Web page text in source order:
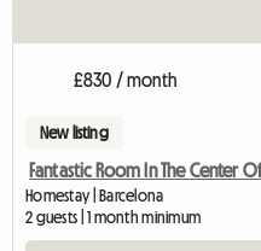
£830 / month
New listing
Fantastic Room In The Center
Homestay | Barcelona
2 guests | 1 month minimum